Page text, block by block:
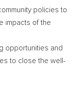
policies to
impacts of the
opportunities and
to close the well-